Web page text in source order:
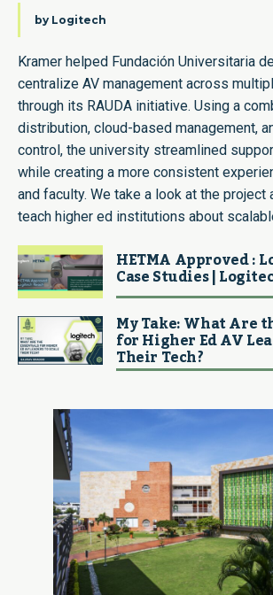
by Logitech
Kramer helped Fundación Universitaria
centralize AV management across
through its RAUDA initiative. Using a
distribution, cloud-based management,
control, the university streamlined
while creating a more consistent
and faculty. We take a look at the project
teach higher ed institutions about
HETMA Approved :
Case Studies |
My Take: What Are
for Higher Ed AV
Their Tech?